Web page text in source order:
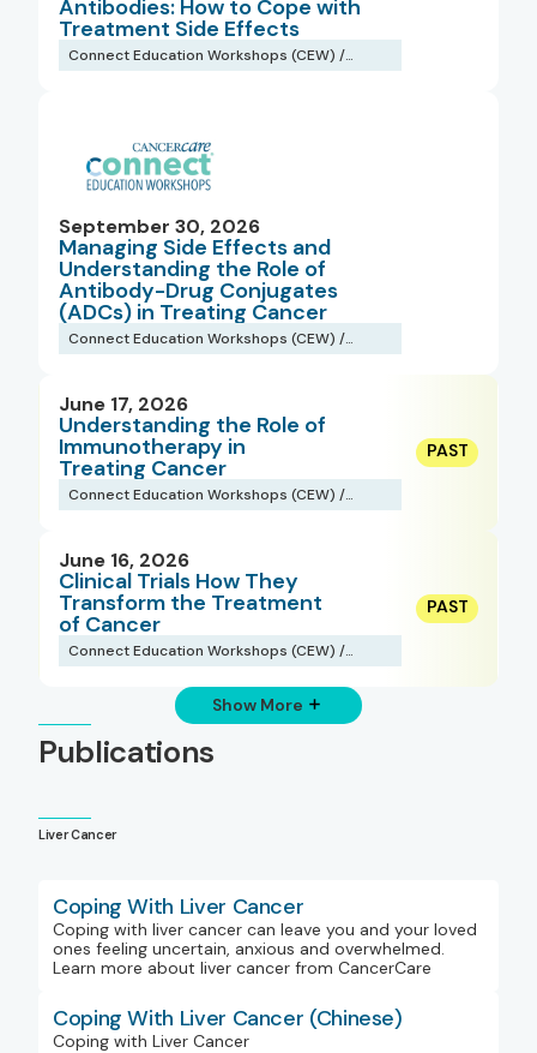
Antibodies: How to Cope with
Treatment Side Effects
Connect Education Workshops (CEW) /
Webinars
September 30, 2026
Managing Side Effects and
Understanding the Role of
Antibody-Drug Conjugates
(ADCs) in Treating Cancer
Connect Education Workshops (CEW) /
Webinars
June 17, 2026
Understanding the Role of
Immunotherapy in
Treating Cancer
Connect Education Workshops (CEW) /
Webinars
June 16, 2026
Clinical Trials How They
Transform the Treatment
of Cancer
Connect Education Workshops (CEW) /
Webinars
Show More
Publications
Liver Cancer
Coping With Liver Cancer
Coping with liver cancer can leave you and your loved
ones feeling uncertain, anxious and overwhelmed.
Learn more about liver cancer from CancerCare
Coping With Liver Cancer (Chinese)
Coping with Liver Cancer